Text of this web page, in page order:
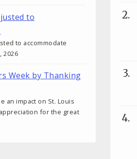
to
to accommodate
2026
Week by Thanking
an impact on St. Louis
for the great